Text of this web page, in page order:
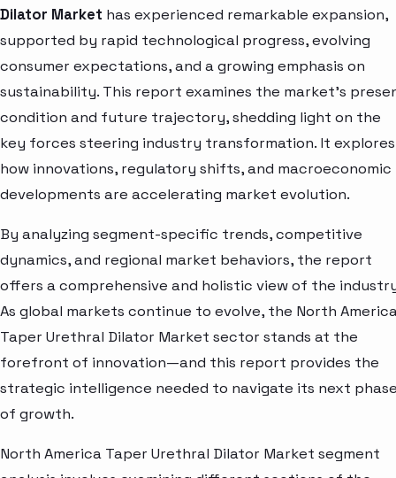
Dilator Market has experienced remarkable expansion,
supported by rapid technological progress, evolving
consumer expectations, and a growing emphasis on
sustainability. This report examines the market’s
condition and future trajectory, shedding light on the
key forces steering industry transformation. It explores
how innovations, regulatory shifts, and macroeconomic
developments are accelerating market evolution.
By analyzing segment-specific trends, competitive
dynamics, and regional market behaviors, the report
offers a comprehensive and holistic view of the
As global markets continue to evolve, the North
Taper Urethral Dilator Market sector stands at the
forefront of innovation—and this report provides the
strategic intelligence needed to navigate its next
of growth.
North America Taper Urethral Dilator Market segment